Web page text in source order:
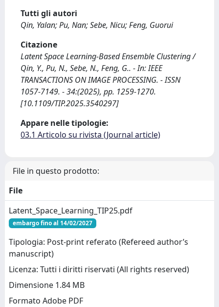
Tutti gli autori
Qin, Yalan; Pu, Nan; Sebe, Nicu; Feng, Guorui
Citazione
Latent Space Learning-Based Ensemble Clustering /
Qin, Y., Pu, N., Sebe, N., Feng, G.. - In: IEEE
TRANSACTIONS ON IMAGE PROCESSING. - ISSN
1057-7149. - 34:(2025), pp. 1259-1270.
[10.1109/TIP.2025.3540297]
Appare nelle tipologie:
03.1 Articolo su rivista (Journal article)
File in questo prodotto:
File
Latent_Space_Learning_TIP25.pdf
embargo fino al 14/02/2027
Tipologia: Post-print referato (Refereed author’s
manuscript)
Licenza: Tutti i diritti riservati (All rights reserved)
Dimensione 1.84 MB
Formato Adobe PDF